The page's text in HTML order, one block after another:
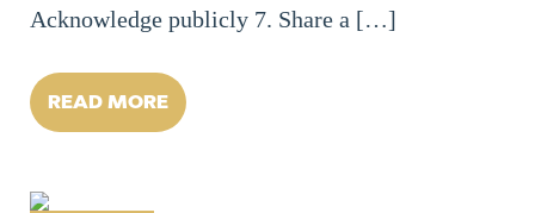
Acknowledge publicly 7. Share a […]
READ MORE